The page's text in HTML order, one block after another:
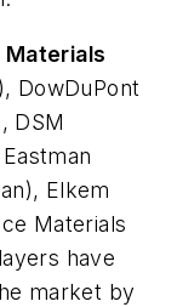
Materials
), DowDuPont
DSM
), Elkem
Materials
have
market by